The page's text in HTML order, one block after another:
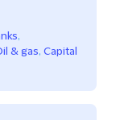
,
& gas, Capital